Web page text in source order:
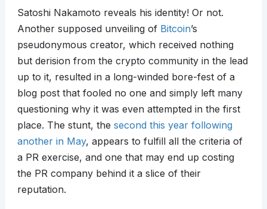
Satoshi Nakamoto reveals his identity! Or not.
Another supposed unveiling of Bitcoin’s
pseudonymous creator, which received nothing
but derision from the crypto community in the lead
up to it, resulted in a long-winded bore-fest of a
blog post that fooled no one and simply left many
questioning why it was even attempted in the first
place. The stunt, the second this year following
another in May, appears to fulfill all the criteria of
a PR exercise, and one that may end up costing
the PR company behind it a slice of their
reputation.